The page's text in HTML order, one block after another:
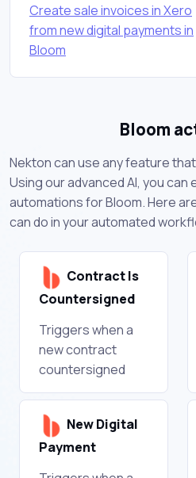
Create sale invoices in Xero
from new digital payments in
Bloom
Bloom
Nekton can use any feature that
Using our advanced AI, you
automations for Bloom. Here
can do in your automated
Contract Is
Countersigned
Triggers when a
new contract
countersigned
New Digital
Payment